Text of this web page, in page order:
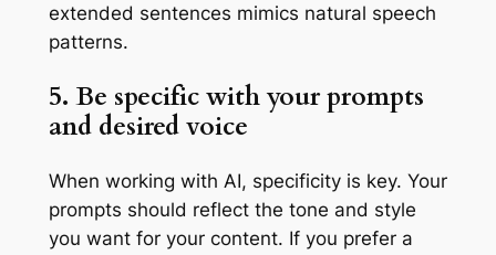
extended sentences mimics natural speech
patterns.
5. Be specific with your prompts
and desired voice
When working with AI, specificity is key. Your
prompts should reflect the tone and style
you want for your content. If you prefer a